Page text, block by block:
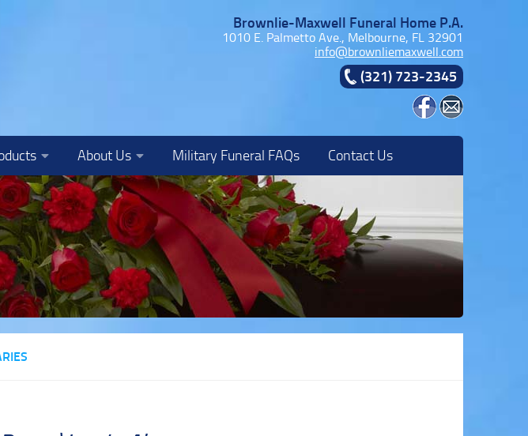
Brownlie-Maxwell Funeral Home P.A.
1010 E. Palmetto Ave., Melbourne, FL 32901
info@brownliemaxwell.com
(321) 723-2345
About Us Military Funeral FAQs Contact Us